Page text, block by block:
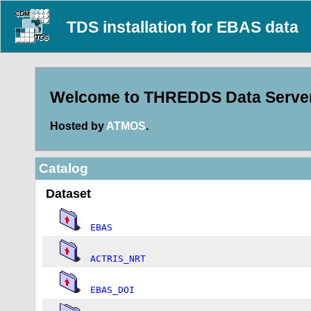
TDS installation for EBAS data
Welcome to THREDDS Data
Hosted by ATMOS.
Catalog
Dataset
EBAS
ACTRIS_NRT
EBAS_DOI